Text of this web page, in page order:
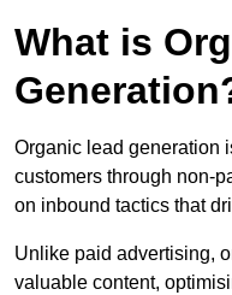
What is
Organic lead generation
customers through non-
on inbound tactics that
Unlike paid advertising,
valuable content,